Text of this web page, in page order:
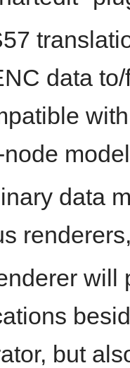
data
data
will
but